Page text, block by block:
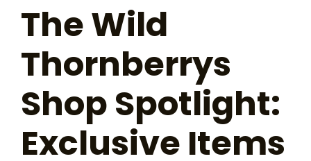
The Wild
Thornberrys
Shop Spotlight:
Exclusive Items